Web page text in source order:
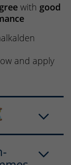
with good
and apply